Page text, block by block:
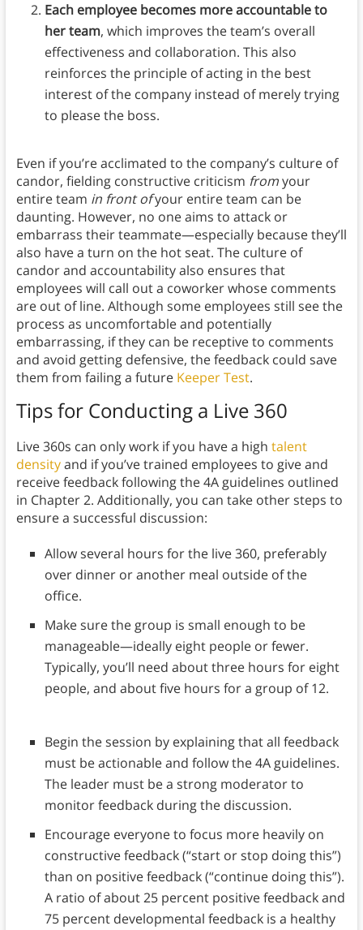
Each employee becomes more accountable to
her team, which improves the team’s overall
effectiveness and collaboration. This also
reinforces the principle of acting in the best
interest of the company instead of merely trying
to please the boss.
Even if you’re acclimated to the company’s culture of
candor, fielding constructive criticism fromyour
entire team in front ofyour entire team can be
daunting. However, no one aims to attack or
embarrass their teammate—especially because they’ll
also have a turn on the hot seat. The culture of
candor and accountability also ensures that
employees will call out a coworker whose comments
are out of line. Although some employees still see the
process as uncomfortable and potentially
embarrassing, if they can be receptive to comments
and avoid getting defensive, the feedback could save
them from failing a future Keeper Test.
Tips for Conducting a Live 360
Live 360s can only work if you have a high talent
densityand if you’ve trained employees to give and
receive feedback following the 4A guidelines outlined
in Chapter 2. Additionally, you can take other steps to
ensure a successful discussion:
Allow several hours for the live 360, preferably
over dinner or another meal outside of the
office.
Make sure the group is small enough to be
manageable—ideally eight people or fewer.
Typically, you’ll need about three hours for eight
people, and about five hours for a group of 12.
Begin the session by explaining that all feedback
must be actionable and follow the 4A guidelines.
The leader must be a strong moderator to
monitor feedback during the discussion.
Encourage everyone to focus more heavily on
constructive feedback (“start or stop doing this”)
than on positive feedback (“continue doing this”).
A ratio of about 25 percent positive feedback and
75 percent developmental feedback is a healthy